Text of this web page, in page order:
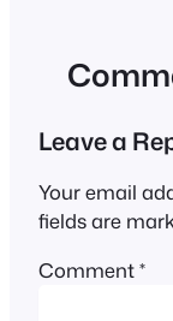
Leave a
Your email
fields are
Comment*